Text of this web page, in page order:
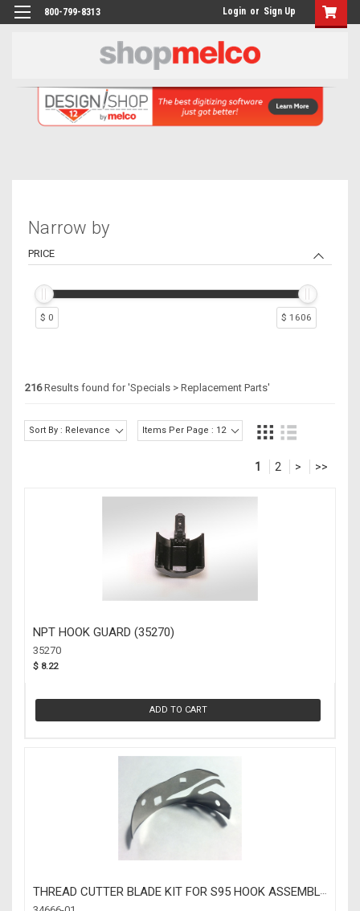
800-799-8313 Login or Sign Up
Narrow by
PRICE
$ 0 $ 1606
216Results found for 'Specials > Replacement Parts'
Sort By : Relevance Items Per Page : 12
1 2 > >>
NPT HOOK GUARD (35270)
35270
$ 8.22
ADD TO CART
THREAD CUTTER BLADE KIT FOR S95 HOOK ASSEMBLY
(34666-01)